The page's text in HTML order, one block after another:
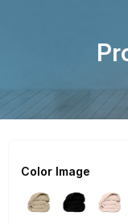
Color Image